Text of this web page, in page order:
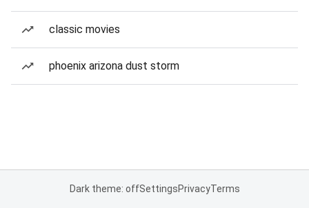
classic movies
phoenix arizona dust storm
Dark theme: offSettingsPrivacyTerms